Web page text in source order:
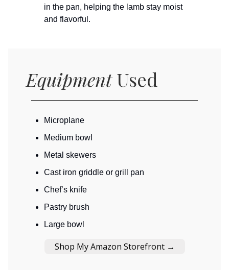
in the pan, helping the lamb stay moist
and flavorful.
EquipmentUsed
Microplane
Medium bowl
Metal skewers
Cast iron griddle or grill pan
Chef’s knife
Pastry brush
Large bowl
Shop My Amazon Storefront →